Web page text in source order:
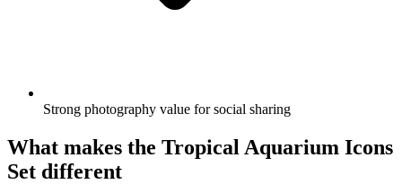
Strong photography value for social sharing
What makes the Tropical Aquarium Icons
Set different